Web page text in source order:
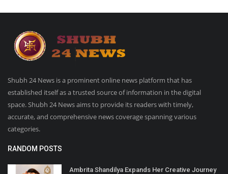
Shubh 24 News is a prominent online news platform that has
established itself as a trusted source of information in the digital
space. Shubh 24 News aims to provide its readers with timely,
accurate, and comprehensive news coverage spanning various
categories.
RANDOM POSTS
Ambrita Shandilya Expands Her Creative Journey